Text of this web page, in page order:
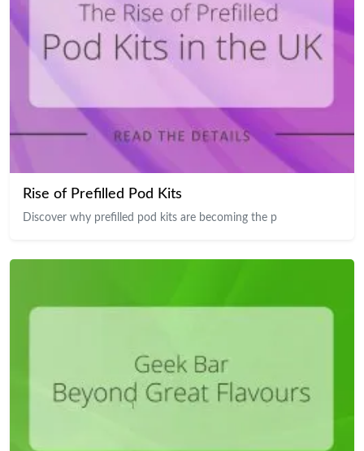
Rise of Prefilled Pod Kits
Discover why prefilled pod kits are becoming the p